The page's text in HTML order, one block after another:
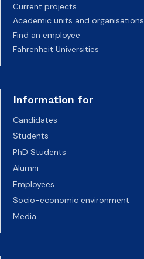
Current projects
Academic units and organisations
Find an employee
Fahrenheit Universities
Information for
Candidates
Students
PhD Students
Alumni
Employees
Socio-economic environment
Media